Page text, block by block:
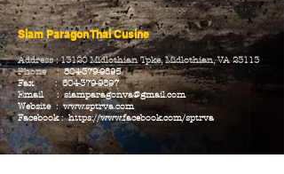
Siam Paragon Thai Cusine
Address : 13120 Midlothian Tpke, Midlothian,VA 23113
Phone : 804-379-9895
Fax :804-379-9897
Email :siamparagonva@gmail.com
Website :www.sptrva.com
Facebook :https://www.facebook.com/sptrva